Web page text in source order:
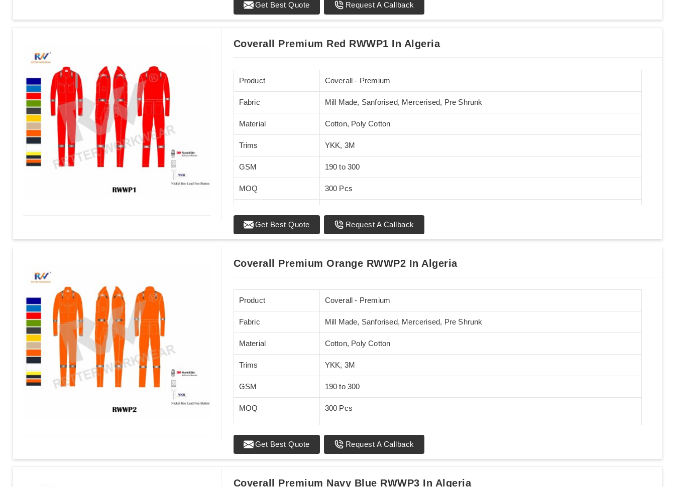
Sizes XS - 5XL
Get Best Quote Request A Callback
Coverall Premium Red RWWP1 In Algeria
Product Coverall - Premium
Fabric Mill Made, Sanforised, Mercerised, Pre Shrunk
Material Cotton, Poly Cotton
Trims YKK, 3M
GSM 190 to 300
MOQ 300 Pcs
Sizes XS - 5XL
Get Best Quote Request A Callback
Coverall Premium Orange RWWP2 In Algeria
Product Coverall - Premium
Fabric Mill Made, Sanforised, Mercerised, Pre Shrunk
Material Cotton, Poly Cotton
Trims YKK, 3M
GSM 190 to 300
MOQ 300 Pcs
Sizes XS - 5XL
Get Best Quote Request A Callback
Coverall Premium Navy Blue RWWP3 In Algeria